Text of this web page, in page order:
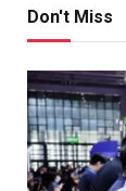
Don't Miss